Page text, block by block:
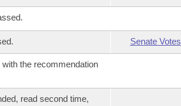
Senate Votes
the recommendation
read second time,